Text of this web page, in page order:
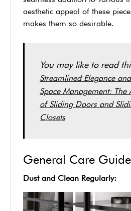
aesthetic appeal of these
makes them so desirable.
You may like to read
Streamlined Elegance
Space Management: The
of Sliding Doors and
Closets
General Care
Dust and Clean Regularly: